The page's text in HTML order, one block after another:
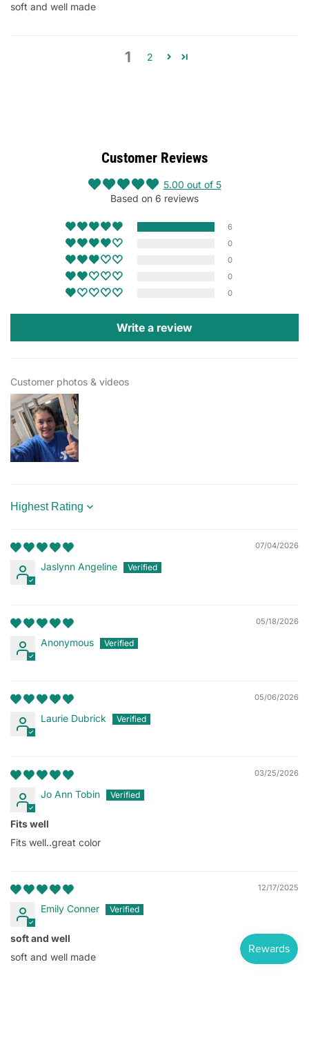
soft and well made
1 2
Customer Reviews
5.00 out of 5
Based on 6 reviews
6
0
0
0
0
Write a review
Customer photos & videos
Sort by
07/04/2026
Jaslynn Angeline
05/18/2026
Anonymous
05/06/2026
Laurie Dubrick
03/25/2026
Jo Ann Tobin
Fits well
Fits well..great color
12/17/2025
Emily Conner
soft and well
soft and well made